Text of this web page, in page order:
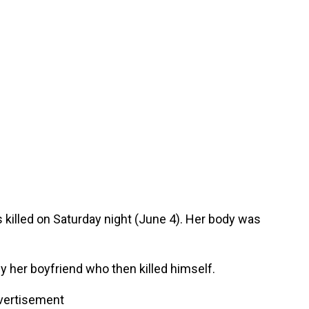
killed on Saturday night (June 4). Her body was
her boyfriend who then killed himself.